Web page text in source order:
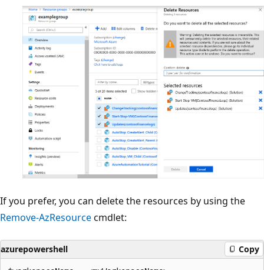
If you prefer, you can delete the resources by using the
Remove-AzResourcecmdlet:
azurepowershell Copy